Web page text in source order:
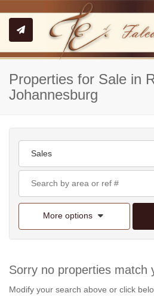
Properties for Sale in
Johannesburg
Sales
More options
Sorry no properties match
Modify your search above or click